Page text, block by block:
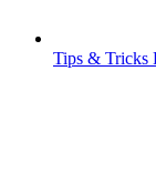
Tips & Tricks